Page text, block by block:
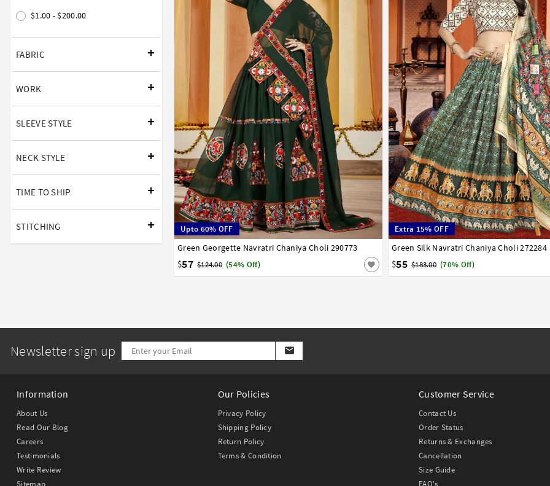
$1.00 - $200.00
FABRIC
WORK
SLEEVE STYLE
NECK STYLE
TIME TO SHIP
STITCHING Upto 60% OFF
Green Georgette Navratri Chaniya Choli 290773
$57 $124.00 (54% Off)
32 34 36 38 40 42
Extra 15% OFF
Green Silk Navratri Chaniya Choli 272284
$55 $183.00 (70% Off)
32 34 36 38 40 42
Newsletter sign up
Information
About Us
Read Our Blog
Careers
Testimonials
Write Review
Sitemap
Our Policies
Privacy Policy
Shipping Policy
Return Policy
Terms & Condition
Customer Service
Contact Us
Order Status
Returns & Exchanges
Cancellation
Size Guide
FAQ's